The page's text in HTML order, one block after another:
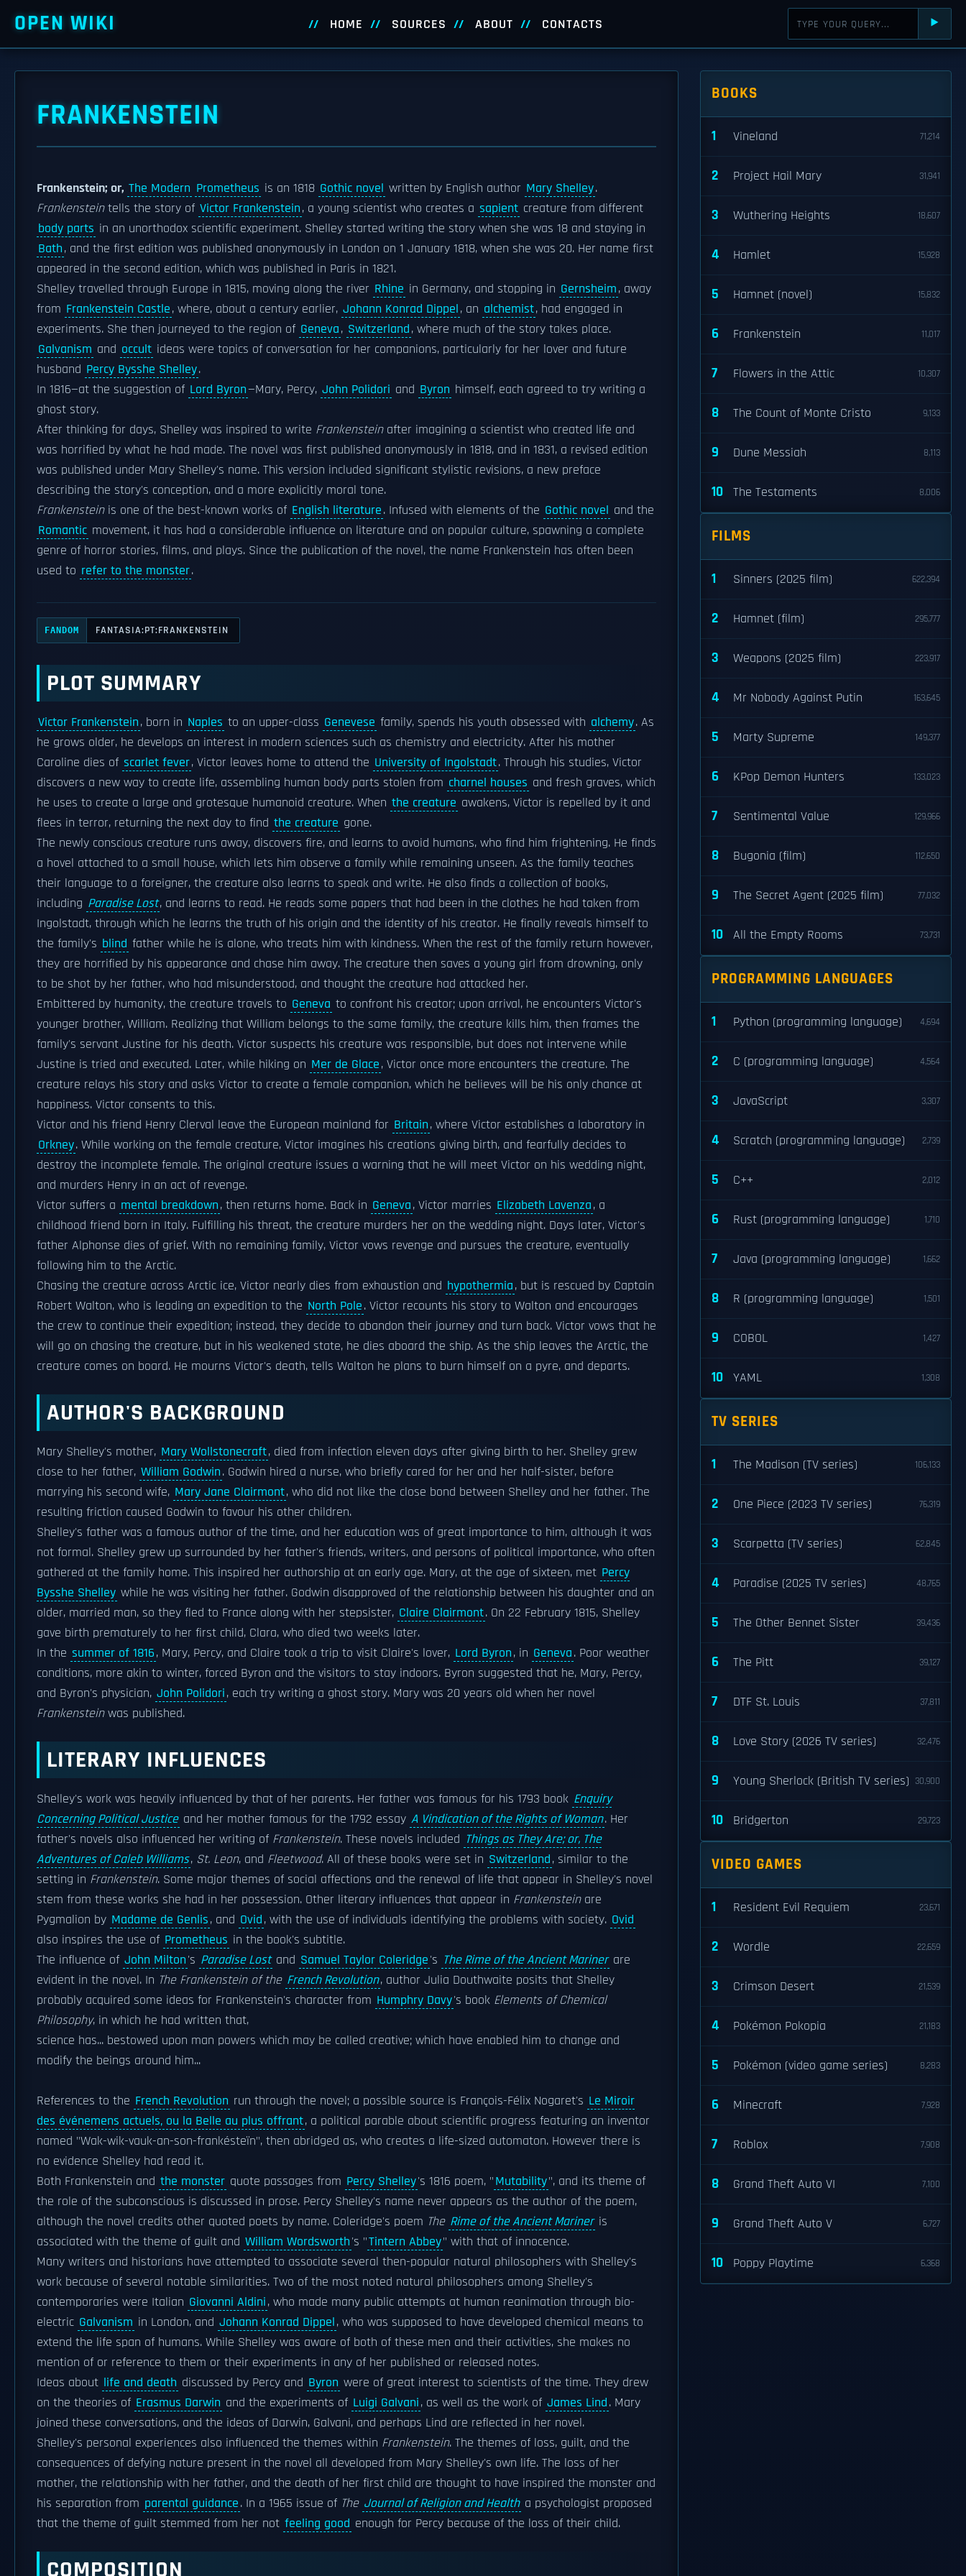
OPEN WIKI HOME SOURCES ABOUT CONTACTS ⯈
FRANKENSTEIN
Frankenstein; or, The Modern Prometheus is an 1818 Gothic novel written by English author Mary Shelley.
Frankensteintells the story of Victor Frankenstein, a young scientist who creates a sapient creature from different
body parts in an unorthodox scientific experiment. Shelley started writing the story when she was 18 and staying in
Bath, and the first edition was published anonymously in London on 1 January 1818, when she was 20. Her name first
appeared in the second edition, which was published in Paris in 1821.
Shelley travelled through Europe in 1815, moving along the river Rhine in Germany, and stopping in Gernsheim, away
from Frankenstein Castle, where, about a century earlier, Johann Konrad Dippel, an alchemist, had engaged in
experiments. She then journeyed to the region of Geneva, Switzerland, where much of the story takes place.
Galvanism and occult ideas were topics of conversation for her companions, particularly for her lover and future
husband Percy Bysshe Shelley.
In 1816—at the suggestion of Lord Byron—Mary, Percy, John Polidori and Byron himself, each agreed to try writing a
ghost story.
After thinking for days, Shelley was inspired to write Frankensteinafter imagining a scientist who created life and
was horrified by what he had made. The novel was first published anonymously in 1818, and in 1831, a revised edition
was published under Mary Shelley's name. This version included significant stylistic revisions, a new preface
describing the story's conception, and a more explicitly moral tone.
Frankensteinis one of the best-known works of English literature. Infused with elements of the Gothic novel and the
Romantic movement, it has had a considerable influence on literature and on popular culture, spawning a complete
genre of horror stories, films, and plays. Since the publication of the novel, the name Frankenstein has often been
used to refer to the monster.
FANDOM FANTASIA:PT:FRANKENSTEIN
PLOT SUMMARY
Victor Frankenstein, born in Naples to an upper-class Genevese family, spends his youth obsessed with alchemy. As
he grows older, he develops an interest in modern sciences such as chemistry and electricity. After his mother
Caroline dies of scarlet fever, Victor leaves home to attend the University of Ingolstadt. Through his studies, Victor
discovers a new way to create life, assembling human body parts stolen from charnel houses and fresh graves, which
he uses to create a large and grotesque humanoid creature. When the creature awakens, Victor is repelled by it and
flees in terror, returning the next day to find the creature gone.
The newly conscious creature runs away, discovers fire, and learns to avoid humans, who find him frightening. He finds
a hovel attached to a small house, which lets him observe a family while remaining unseen. As the family teaches
their language to a foreigner, the creature also learns to speak and write. He also finds a collection of books,
including Paradise Lost, and learns to read. He reads some papers that had been in the clothes he had taken from
Ingolstadt, through which he learns the truth of his origin and the identity of his creator. He finally reveals himself to
the family's blind father while he is alone, who treats him with kindness. When the rest of the family return however,
they are horrified by his appearance and chase him away. The creature then saves a young girl from drowning, only
to be shot by her father, who had misunderstood, and thought the creature had attacked her.
Embittered by humanity, the creature travels to Geneva to confront his creator; upon arrival, he encounters Victor's
younger brother, William. Realizing that William belongs to the same family, the creature kills him, then frames the
family's servant Justine for his death. Victor suspects his creature was responsible, but does not intervene while
Justine is tried and executed. Later, while hiking on Mer de Glace, Victor once more encounters the creature. The
creature relays his story and asks Victor to create a female companion, which he believes will be his only chance at
happiness. Victor consents to this.
Victor and his friend Henry Clerval leave the European mainland for Britain, where Victor establishes a laboratory in
Orkney. While working on the female creature, Victor imagines his creations giving birth, and fearfully decides to
destroy the incomplete female. The original creature issues a warning that he will meet Victor on his wedding night,
and murders Henry in an act of revenge.
Victor suffers a mental breakdown, then returns home. Back in Geneva, Victor marries Elizabeth Lavenza, a
childhood friend born in Italy. Fulfilling his threat, the creature murders her on the wedding night. Days later, Victor's
father Alphonse dies of grief. With no remaining family, Victor vows revenge and pursues the creature, eventually
following him to the Arctic.
Chasing the creature across Arctic ice, Victor nearly dies from exhaustion and hypothermia, but is rescued by Captain
Robert Walton, who is leading an expedition to the North Pole. Victor recounts his story to Walton and encourages
the crew to continue their expedition; instead, they decide to abandon their journey and turn back. Victor vows that he
will go on chasing the creature, but in his weakened state, he dies aboard the ship. As the ship leaves the Arctic, the
creature comes on board. He mourns Victor's death, tells Walton he plans to burn himself on a pyre, and departs.
AUTHOR'S BACKGROUND
Mary Shelley's mother, Mary Wollstonecraft, died from infection eleven days after giving birth to her. Shelley grew
close to her father, William Godwin. Godwin hired a nurse, who briefly cared for her and her half-sister, before
marrying his second wife, Mary Jane Clairmont, who did not like the close bond between Shelley and her father. The
resulting friction caused Godwin to favour his other children.
Shelley's father was a famous author of the time, and her education was of great importance to him, although it was
not formal. Shelley grew up surrounded by her father's friends, writers, and persons of political importance, who often
gathered at the family home. This inspired her authorship at an early age. Mary, at the age of sixteen, met Percy
Bysshe Shelley while he was visiting her father. Godwin disapproved of the relationship between his daughter and an
older, married man, so they fled to France along with her stepsister, Claire Clairmont. On 22 February 1815, Shelley
gave birth prematurely to her first child, Clara, who died two weeks later.
In the summer of 1816, Mary, Percy, and Claire took a trip to visit Claire's lover, Lord Byron, in Geneva. Poor weather
conditions, more akin to winter, forced Byron and the visitors to stay indoors. Byron suggested that he, Mary, Percy,
and Byron's physician, John Polidori, each try writing a ghost story. Mary was 20 years old when her novel
Frankensteinwas published.
LITERARY INFLUENCES
Shelley's work was heavily influenced by that of her parents. Her father was famous for his 1793 book Enquiry
Concerning Political Justice and her mother famous for the 1792 essay A Vindication of the Rights of Woman. Her
father's novels also influenced her writing of Frankenstein. These novels included Things as They Are; or, The
Adventures of Caleb Williams, St. Leon, and Fleetwood. All of these books were set in Switzerland, similar to the
setting in Frankenstein. Some major themes of social affections and the renewal of life that appear in Shelley's novel
stem from these works she had in her possession. Other literary influences that appear in Frankensteinare
Pygmalion by Madame de Genlis, and Ovid, with the use of individuals identifying the problems with society. Ovid
also inspires the use of Prometheus in the book's subtitle.
The influence of John Milton's Paradise Lost and Samuel Taylor Coleridge's The Rime of the Ancient Mariner are
evident in the novel. In The Frankenstein of the French Revolution, author Julia Douthwaite posits that Shelley
probably acquired some ideas for Frankenstein's character from Humphry Davy's book Elements of Chemical
Philosophy, in which he had written that,
science has... bestowed upon man powers which may be called creative; which have enabled him to change and
modify the beings around him...
References to the French Revolution run through the novel; a possible source is François-Félix Nogaret's Le Miroir
des événemens actuels, ou la Belle au plus offrant, a political parable about scientific progress featuring an inventor
named "Wak-wik-vauk-an-son-frankésteïn", then abridged as, who creates a life-sized automaton. However there is
no evidence Shelley had read it.
Both Frankenstein and the monster quote passages from Percy Shelley's 1816 poem, "Mutability", and its theme of
the role of the subconscious is discussed in prose. Percy Shelley's name never appears as the author of the poem,
although the novel credits other quoted poets by name. Coleridge's poem The Rime of the Ancient Mariner is
associated with the theme of guilt and William Wordsworth's "Tintern Abbey" with that of innocence.
Many writers and historians have attempted to associate several then-popular natural philosophers with Shelley's
work because of several notable similarities. Two of the most noted natural philosophers among Shelley's
contemporaries were Italian Giovanni Aldini, who made many public attempts at human reanimation through bio-
electric Galvanism in London, and Johann Konrad Dippel, who was supposed to have developed chemical means to
extend the life span of humans. While Shelley was aware of both of these men and their activities, she makes no
mention of or reference to them or their experiments in any of her published or released notes.
Ideas about life and death discussed by Percy and Byron were of great interest to scientists of the time. They drew
on the theories of Erasmus Darwin and the experiments of Luigi Galvani, as well as the work of James Lind. Mary
joined these conversations, and the ideas of Darwin, Galvani, and perhaps Lind are reflected in her novel.
Shelley's personal experiences also influenced the themes within Frankenstein. The themes of loss, guilt, and the
consequences of defying nature present in the novel all developed from Mary Shelley's own life. The loss of her
mother, the relationship with her father, and the death of her first child are thought to have inspired the monster and
his separation from parental guidance. In a 1965 issue of The Journal of Religion and Health a psychologist proposed
that the theme of guilt stemmed from her not feeling good enough for Percy because of the loss of their child.
COMPOSITION
BOOKS
1 Vineland 71,214
2 Project Hail Mary 31,941
3 Wuthering Heights 18,607
4 Hamlet 15,928
5 Hamnet (novel) 15,832
6 Frankenstein 11,017
7 Flowers in the Attic 10,307
8 The Count of Monte Cristo 9,133
9 Dune Messiah 8,113
10 The Testaments 8,006
FILMS
1 Sinners (2025 film) 622,394
2 Hamnet (film) 295,777
3 Weapons (2025 film) 223,917
4 Mr Nobody Against Putin 163,645
5 Marty Supreme 149,377
6 KPop Demon Hunters 133,023
7 Sentimental Value 129,966
8 Bugonia (film) 112,650
9 The Secret Agent (2025 film) 77,032
10 All the Empty Rooms 73,731
PROGRAMMING LANGUAGES
1 Python (programming language) 4,694
2 C (programming language) 4,564
3 JavaScript 3,307
4 Scratch (programming language) 2,739
5 C++ 2,012
6 Rust (programming language) 1,710
7 Java (programming language) 1,662
8 R (programming language) 1,501
9 COBOL 1,427
10 YAML 1,308
TV SERIES
1 The Madison (TV series) 106,133
2 One Piece (2023 TV series) 76,319
3 Scarpetta (TV series) 62,845
4 Paradise (2025 TV series) 48,765
5 The Other Bennet Sister 39,436
6 The Pitt 39,127
7 DTF St. Louis 37,811
8 Love Story (2026 TV series) 32,476
9 Young Sherlock (British TV series) 30,900
10 Bridgerton 29,723
VIDEO GAMES
1 Resident Evil Requiem 23,671
2 Wordle 22,659
3 Crimson Desert 21,539
4 Pokémon Pokopia 21,183
5 Pokémon (video game series) 8,283
6 Minecraft 7,928
7 Roblox 7,908
8 Grand Theft Auto VI 7,100
9 Grand Theft Auto V 6,727
10 Poppy Playtime 6,368